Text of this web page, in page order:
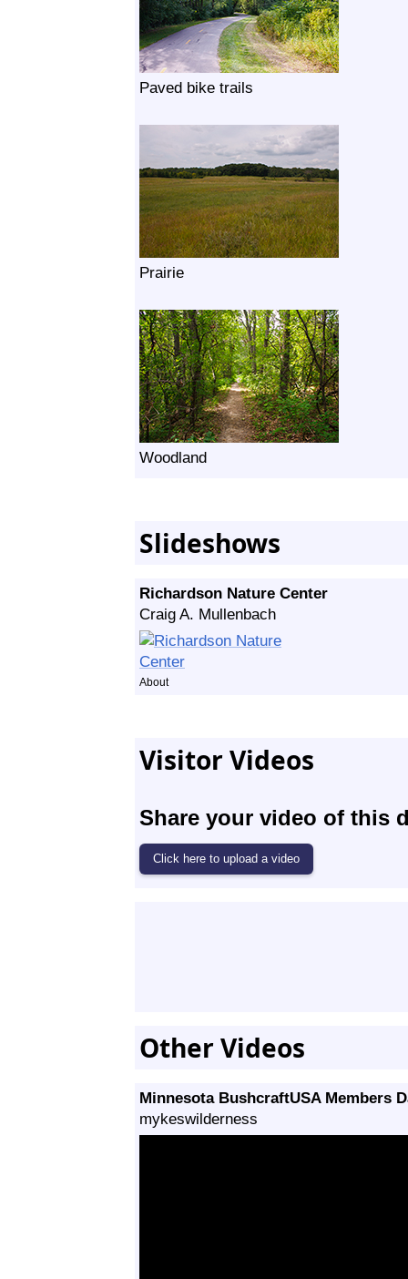
Paved bike trails
Prairie
Woodland
Slideshows
Richardson Nature Center
Craig A. Mullenbach
About
Visitor Videos
Share your video of this
Other Videos
Minnesota BushcraftUSA Members
mykeswilderness